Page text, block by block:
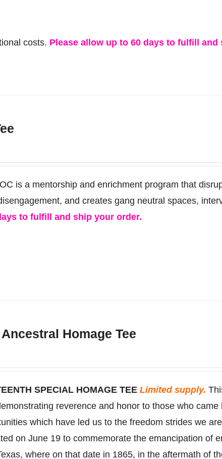
costs. Please allow up to 60 days to fulfill and
is a mentorship and enrichment program that
and creates gang neutral spaces,
to fulfill and ship your order.
Homage Tee
SPECIAL HOMAGE TEELimited supply.
reverence and honor to those who
which have led us to the freedom strides we
on June 19 tocommemorate theemancipation of
where on that date in 1865, in the aftermath of